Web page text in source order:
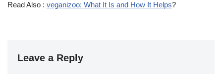
Read Also : veganizoo: What It Is and How It Helps?
Leave a Reply